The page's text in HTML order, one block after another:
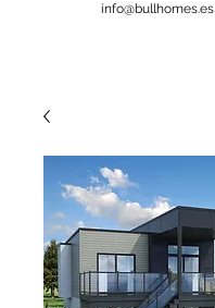
info@bullhomes.es